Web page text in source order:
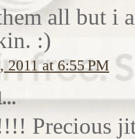
all but i
:)
2011 at 6:55 PM
Precious